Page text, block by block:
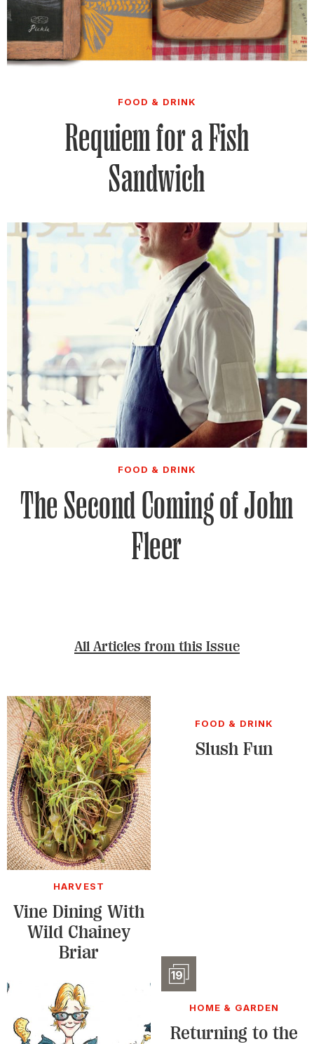
FOOD & DRINK
Requiem for a Fish
Sandwich
FOOD & DRINK
The Second Coming of John
Fleer
All Articles from this Issue
HARVEST
Vine Dining With
Wild Chainey
Briar
FOOD & DRINK
Slush Fun
19
HOME & GARDEN
Returning to the